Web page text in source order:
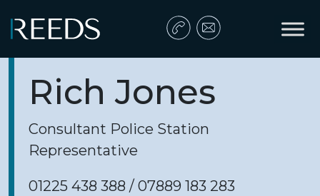
Main Navigation
Rich Jones
Consultant Police Station
Representative
01225 438 388 / 07889 183 283